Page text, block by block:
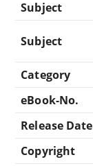
Subject
Subject
Category
eBook-No.
Release Date
Copyright